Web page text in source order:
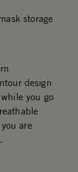
storage
design
you go
are